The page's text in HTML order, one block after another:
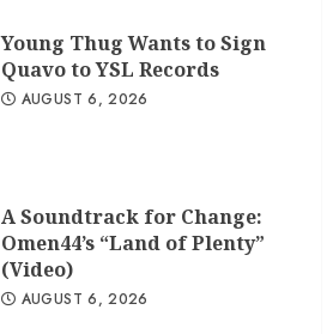
Young Thug Wants to Sign
Quavo to YSL Records
AUGUST 6, 2026
A Soundtrack for Change:
Omen44’s “Land of Plenty”
(Video)
AUGUST 6, 2026